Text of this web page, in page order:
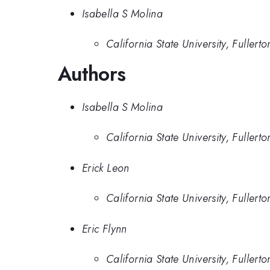
Isabella S Molina
California State University,
Authors
Isabella S Molina
California State University,
Erick Leon
California State University,
Eric Flynn
California State University,